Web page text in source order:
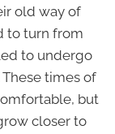
old way of
to turn from
to undergo
times of
but
closer to